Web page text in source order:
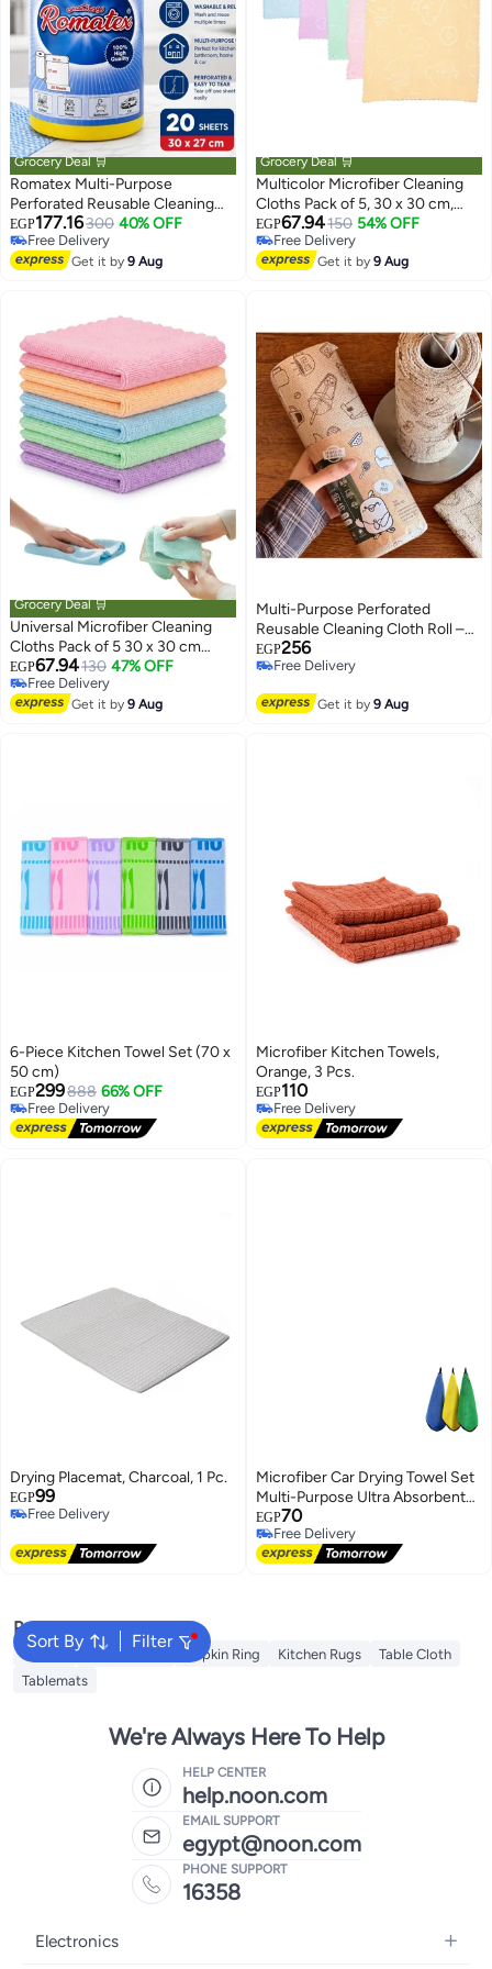
Grocery Deal 🛒
Romatex Multi-Purpose
Perforated Reusable Cleaning
Cloth Roll – 20 High Absorbency
Cleaning Sheets 30 × 27 cm for
Kitchen, Bathroom, Glass, Home
EGP177.16300 40% OFF
Free Delivery
Free Delivery
Get it by9 Aug
Grocery Deal 🛒
Multicolor Microfiber Cleaning
Cloths Pack of 5, 30 x 30 cm,
Soft Cleaning Wipes for Home
EGP67.94150 54% OFF
Free Delivery
Free Delivery
Get it by9 Aug
Grocery Deal 🛒
Universal Microfiber Cleaning
Cloths Pack of 5 30 x 30 cm
Reusable Lint Free Multi Surface
Cleaning Wipes
EGP67.94130 47% OFF
Free Delivery
Free Delivery
Get it by9 Aug
Multi-Purpose Perforated
Reusable Cleaning Cloth Roll –
20 High Absorbency Cleaning
Sheets 25 × 25 cm for Kitchen,
Surfaces & Car Cleaning
EGP256
Free Delivery
Get it by9 Aug
6-Piece Kitchen Towel Set (70 x
50 cm)
EGP299888 66% OFF
Free Delivery
Free Delivery
Microfiber Kitchen Towels,
Orange, 3 Pcs.
EGP110
Free Delivery
Free Delivery
Drying Placemat, Charcoal, 1 Pc.
EGP99
Free Delivery
Microfiber Car Drying Towel Set
Multi-Purpose Ultra Absorbent
Cleaning Towels for Car Washing
& Detailing
EGP70
Free Delivery
Free Delivery
Sort By Filter
Popular Searches
Napkin Table Runner Napkin Ring Kitchen Rugs
Table Cloth
Tablemats
We're Always Here To Help
HELP CENTER
help.noon.com
EMAIL SUPPORT
egypt@noon.com
PHONE SUPPORT
16358
Electronics